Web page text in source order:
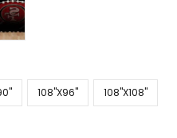
108''X96'' 108''X108''